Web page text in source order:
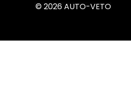
© 2026 AUTO-VETO